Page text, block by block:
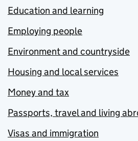
Education and learning
Employing people
Environment and countryside
Housing and local services
Money and tax
Passports, travel and living
Visas and immigration